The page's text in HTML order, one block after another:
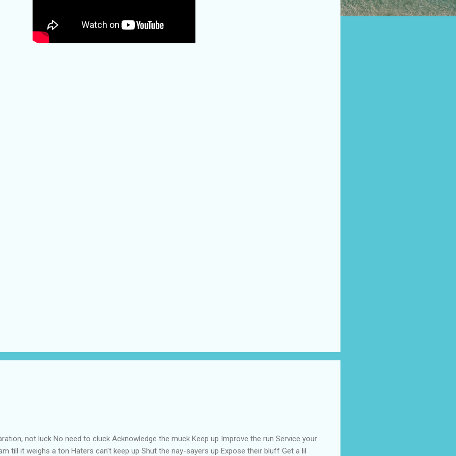
not luck No need to cluck Acknowledge the muck Keep up Improve the run Service your
till it weighs a ton Haters can't keep up Shut the nay-sayers up Expose their bluff Get a lil